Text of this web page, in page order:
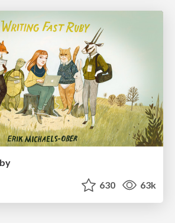
630 63k